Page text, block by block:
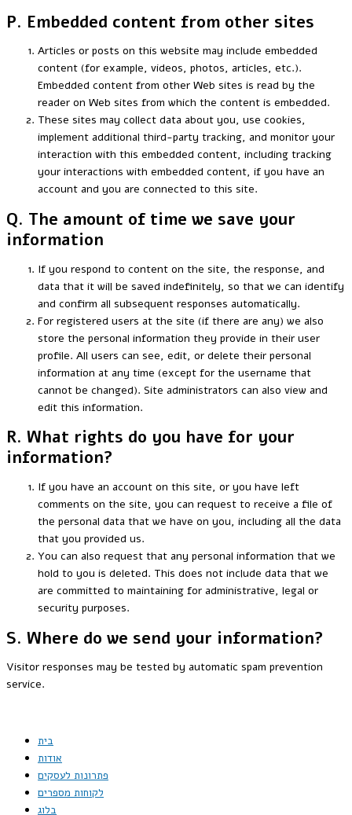
P. Embedded content from other sites
Articles or posts on this website may include embedded
content (for example, videos, photos, articles, etc.).
Embedded content from other Web sites is read by the
reader on Web sites from which the content is embedded.
These sites may collect data about you, use cookies,
implement additional third-party tracking, and monitor your
interaction with this embedded content, including tracking
your interactions with embedded content, if you have an
account and you are connected to this site.
Q. The amount of time we save your
information
If you respond to content on the site, the response, and
data that it will be saved indefinitely, so that we can identify
and confirm all subsequent responses automatically.
For registered users at the site (if there are any) we also
store the personal information they provide in their user
profile. All users can see, edit, or delete their personal
information at any time (except for the username that
cannot be changed). Site administrators can also view and
edit this information.
R. What rights do you have for your
information?
If you have an account on this site, or you have left
comments on the site, you can request to receive a file of
the personal data that we have on you, including all the data
that you provided us.
You can also request that any personal information that we
hold to you is deleted. This does not include data that we
are committed to maintaining for administrative, legal or
security purposes.
S. Where do we send your information?
Visitor responses may be tested by automatic spam prevention
service.
בית
אודות
פתרונות לעסקים
לקוחות מספרים
בלוג